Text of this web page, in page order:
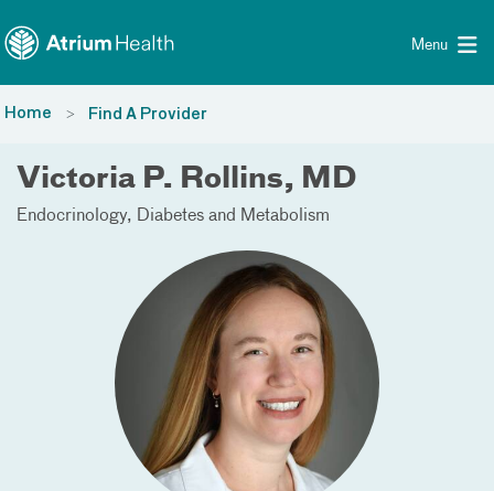
Menu
Home Find A Provider
Victoria P. Rollins, MD
Endocrinology, Diabetes and Metabolism